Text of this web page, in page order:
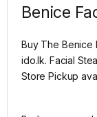
Benice
Buy The Benice
ido.lk. Facial
Store Pickup